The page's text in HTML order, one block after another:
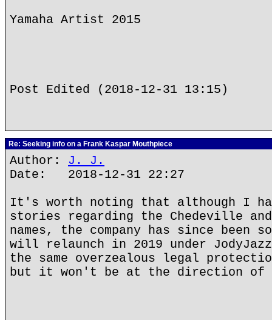
Yamaha Artist 2015
Post Edited (2018-12-31 13:15)
Re: Seeking info on a Frank Kaspar Mouthpiece
Author: J. J.
Date: 2018-12-31 22:27
It's worth noting that although I
stories regarding the Chedeville and
names, the company has since been
will relaunch in 2019 under
the same overzealous legal
but it won't be at the direction of